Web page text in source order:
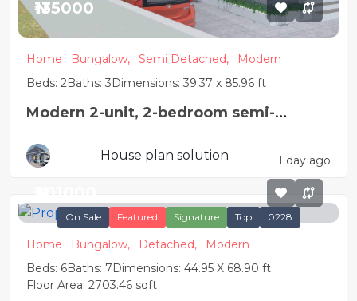
₦135000
Home Bungalow, Semi Detached,
Modern
Beds: 2Baths: 3Dimensions: 39.37 x 85.96 ft
Modern 2-unit, 2-bedroom semi-
House plan solution 1 day ago
On Sale Featured Signature Top 0228
Home Bungalow, Detached,
Modern
Beds: 6Baths: 7Dimensions: 44.95 X 68.90 ft
Floor Area: 2703.46 sqft